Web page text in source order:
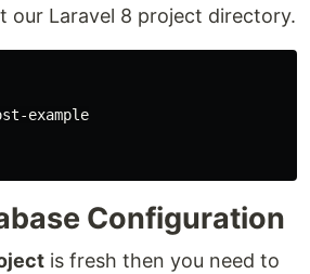
our Laravel 8 project directory.
example
Configuration
is fresh then you need to